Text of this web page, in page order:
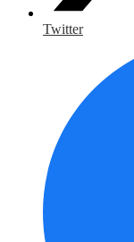
Twitter